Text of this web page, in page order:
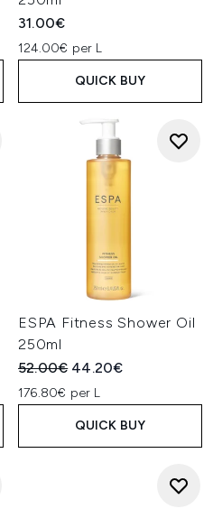
31.00€
124.00€ per L
QUICK BUY
ESPA Fitness Shower Oil
250ml
Recommended Retail Price:
52.00€ Current price:
44.20€
176.80€ per L
QUICK BUY